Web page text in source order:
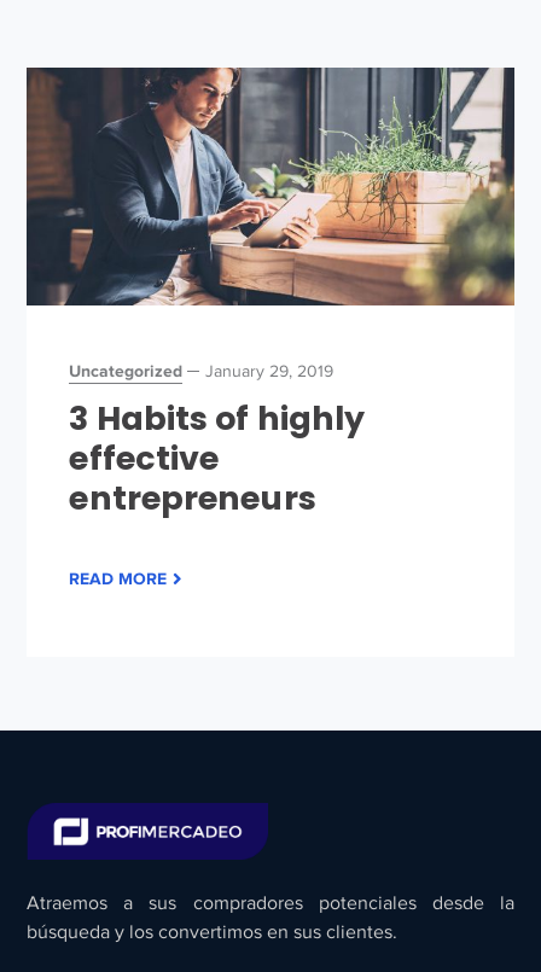
Uncategorized January 29, 2019
3 Habits of highly
effective
entrepreneurs
READ MORE
Atraemos a sus compradores potenciales desde la
búsqueda y los convertimos en sus clientes.